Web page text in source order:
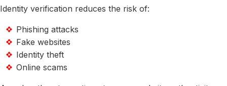
Identity verification reduces the risk of:
Phishing attacks
Fake websites
Identity theft
Online scams